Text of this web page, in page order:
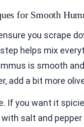
for Smooth
you scrape
helps mix
is smooth
add a bit more
If you want it
salt and pepper